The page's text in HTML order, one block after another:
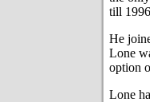
till
He
Lone
option
Lone